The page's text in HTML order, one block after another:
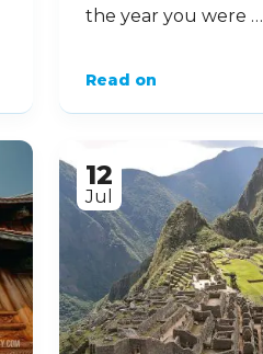
the year you were …
Read on
12
Jul